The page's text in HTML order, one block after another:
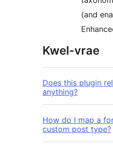
(and
Kwel-vrae
Does this plugin
anything?
How do I map a
custom post type?